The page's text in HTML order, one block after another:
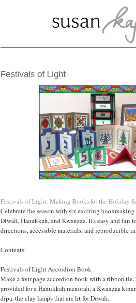
Festivals of Light
Festivals of Light: Making Books for the Holiday
Celebrate the season with six exciting bookmaking
Diwali, Hanukkah, and Kwanzaa. It's easy and fun
directions, accessible materials, and reproducible
Contents:
Festivals of Light Accordion Book
Make a four page accordion book with a ribbon tie.
provided for a Hanukkah menorah, a Kwanzaa
dipa, the clay lamps that are lit for Diwali.